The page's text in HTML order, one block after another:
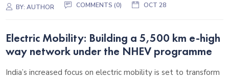
BY:AUTHOR COMMENTS (0) OCT 28
Electric Mobility: Building a 5,500 km e-high
way network under the NHEV programme
India’s increased focus on electric mobility is set to transform